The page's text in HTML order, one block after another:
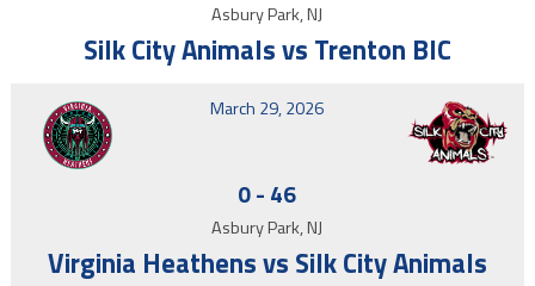
Asbury Park, NJ
Silk City Animals vs Trenton BIC
March 29, 2026
0- 46
Asbury Park, NJ
Virginia Heathens vs Silk City Animals